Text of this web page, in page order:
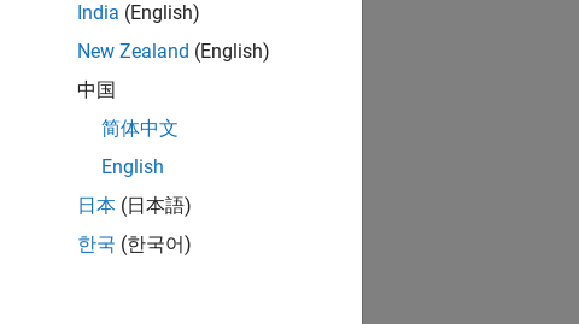
India (English)
New Zealand (English)
中国
简体中文
English
日本 (日本語)
한국 (한국어)